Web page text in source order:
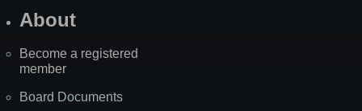
About
Become a registered
member
Board Documents